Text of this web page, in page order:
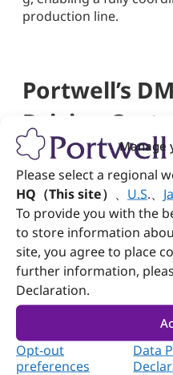
Manage
Please select a regional
HQ（This site）
U.S.
To provide you with the
to store information
site, you agree to place
further information,
Declaration.
Opt-out
preferences
Data
production line.
Portwell’s
Driving
Solutions
Evolution
With 30+ years of
computing, Portwell
(Design &
mass production.
automation, medical,
Portwell integrates
machine vision, and
accelerate their digital